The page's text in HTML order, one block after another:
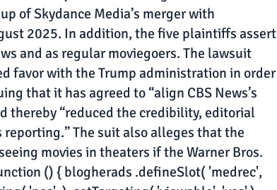
of Skydance Media’s merger with
2025. In addition, the five plaintiffs assert
and as regular moviegoers. The lawsuit
favor with the Trump administration in order
that it has agreed to “align CBS News’s
thereby “reduced the credibility, editorial
The suit also alleges that the
movies in theaters if the Warner Bros.
() { blogherads .defineSlot( 'medrec',